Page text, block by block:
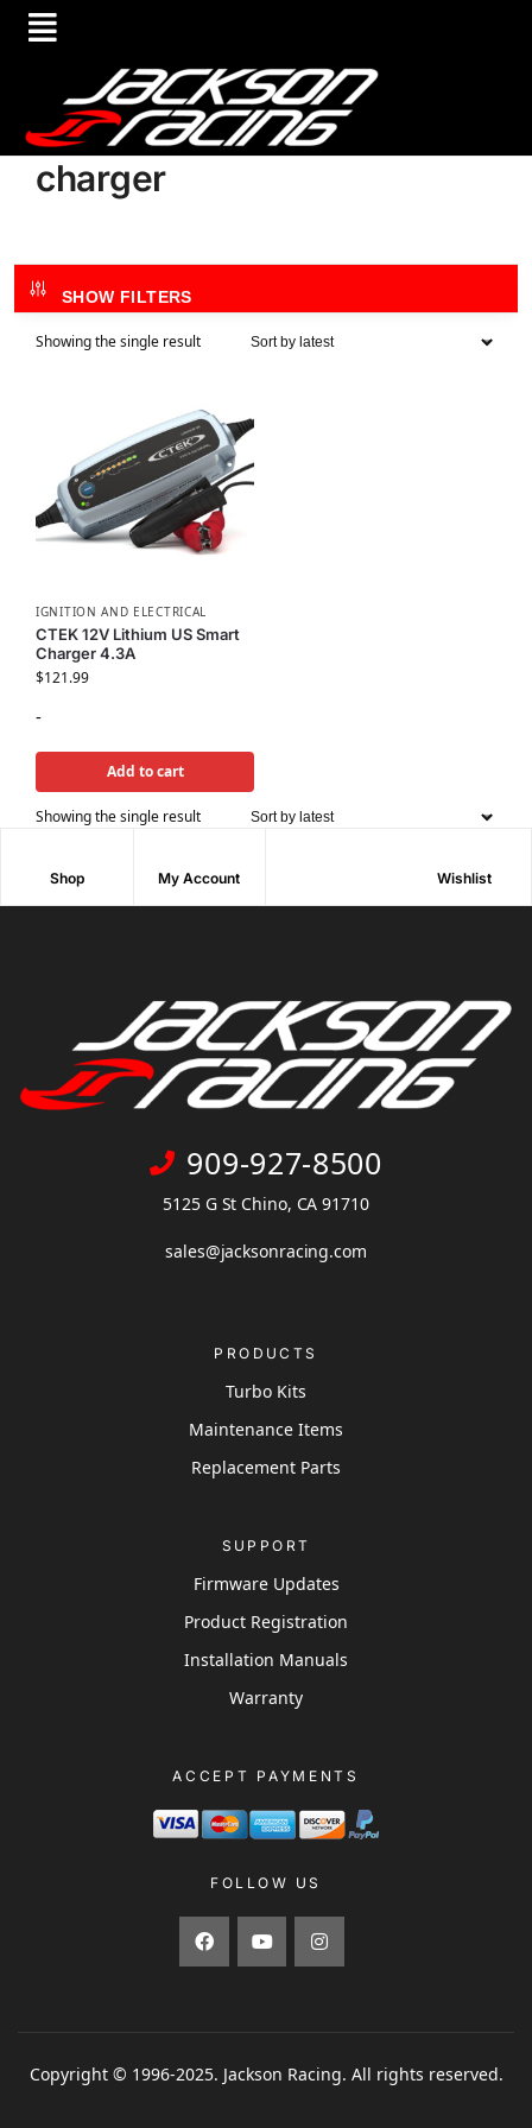
charger
SHOW FILTERS
Showing the single result
IGNITION AND ELECTRICAL
CTEK 12V Lithium US Smart
Charger 4.3A
$121.99
-
Add to cart
Showing the single result
Shop My Account Wishlist
909-927-8500
5125 G St Chino, CA 91710
sales@jacksonracing.com
PRODUCTS
Turbo Kits
Maintenance Items
Replacement Parts
SUPPORT
Firmware Updates
Product Registration
Installation Manuals
Warranty
ACCEPT PAYMENTS
FOLLOW US
Copyright © 1996-2025. Jackson Racing. All rights reserved.